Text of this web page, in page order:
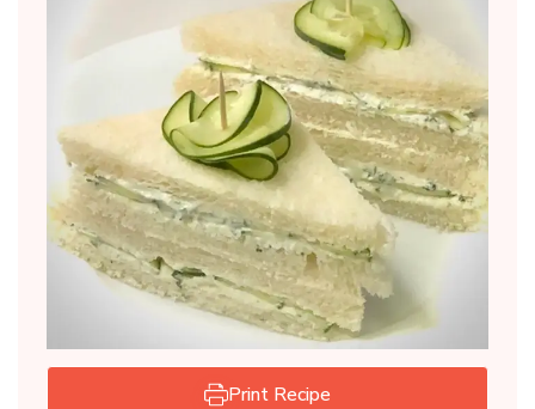
Print Recipe